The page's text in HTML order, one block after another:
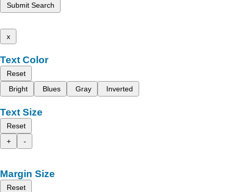
Submit Search
x
Text Color
Reset
Bright
Blues Gray Inverted
Text Size
Reset
+
-
Margin Size
Reset